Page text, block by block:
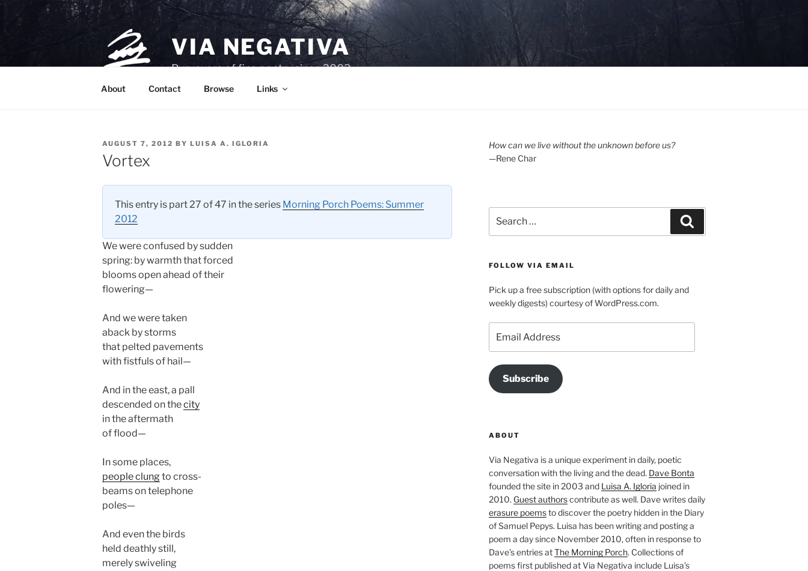
Skip
VIA NEGATIVA
Purveyors of fine poetry since 2003.
About Contact Browse Links
POSTED
ON
AUGUST 7, 2012 BY LUISA A. IGLORIA
Vortex
This entry is part 27 of 47 in the series Morning Porch Poems: Summer
2012
We were confused by sudden
spring: by warmth that forced
blooms open ahead of their
flowering—
And we were taken
aback by storms
that pelted pavements
with fistfuls of hail—
And in the east, a pall
descended on thecity
in the aftermath
of flood—
In some places,
people clungto cross-
beams on telephone
poles—
And even the birds
held deathly still,
merely swiveling
How can we live without the unknown before us?
—Rene Char
for:
FOLLOW VIA EMAIL
Pick up a free subscription (with options for daily and
weekly digests) courtesy of WordPress.com.
Address
Subscribe
ABOUT
Via Negativa is a unique experiment in daily, poetic
conversation with the living and the dead. Dave Bonta
founded the site in 2003 and Luisa A. Igloria joined in
2010. Guest authorscontribute as well. Dave writes daily
erasure poemsto discover the poetry hidden in the Diary
of Samuel Pepys. Luisa has been writing and posting a
poem a day since November 2010, often in response to
Dave’s entries atThe Morning Porch. Collections of
poems first published at Via Negativa include Luisa’s